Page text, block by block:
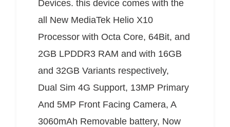
Devices. this device comes with the
all New MediaTek Helio X10
Processor with Octa Core, 64Bit, and
2GB LPDDR3 RAM and with 16GB
and 32GB Variants respectively,
Dual Sim 4G Support, 13MP Primary
And 5MP Front Facing Camera, A
3060mAh Removable battery, Now